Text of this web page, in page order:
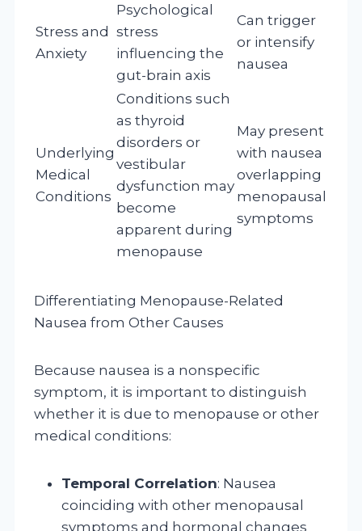
Stress and
Anxiety
Psychological
stress
influencing the
gut-brain axis
Can trigger
or intensify
nausea
Underlying
Medical
Conditions
Conditions such
as thyroid
disorders or
vestibular
dysfunction may
become
apparent during
menopause
May present
with nausea
overlapping
menopausal
symptoms
Differentiating Menopause-Related
Nausea from Other Causes
Because nausea is a nonspecific
symptom, it is important to distinguish
whether it is due to menopause or other
medical conditions:
Temporal Correlation: Nausea
coinciding with other menopausal
symptoms and hormonal changes